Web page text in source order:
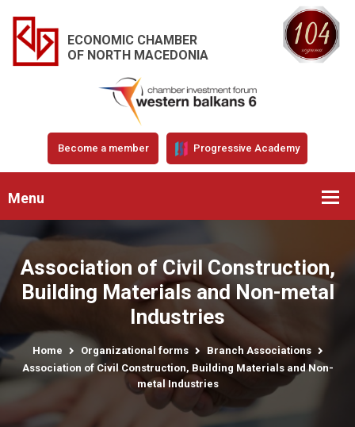
ECONOMIC CHAMBER
OF NORTH MACEDONIA
Become a member Progressive Academy
Menu
Association of Civil Construction,
Building Materials and Non-metal
Industries
Home Organizational forms
Branch Associations
Association of Civil Construction, Building Materials and Non-
metal Industries